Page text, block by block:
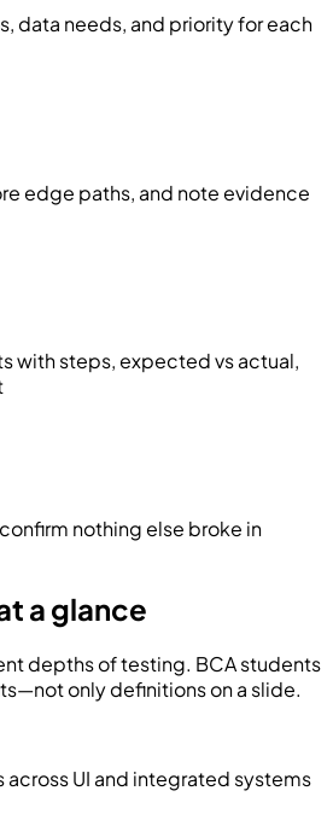
data needs, and priority for each
edge paths, and note evidence
with steps, expected vs actual,
nothing else broke in
a glance
depths of testing. BCA students
only definitions on a slide.
across UI and integrated systems